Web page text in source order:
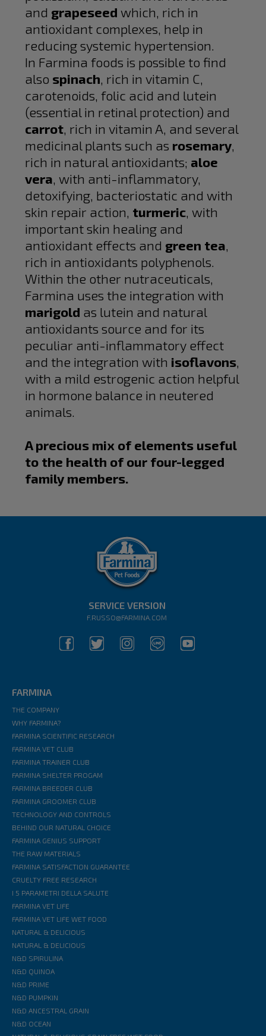
and grapeseed which, rich in
antioxidant complexes, help in
reducing systemic hypertension.
In Farmina foods is possible to find
also spinach, rich in vitamin C,
carotenoids, folic acid and lutein
(essential in retinal protection) and
carrot, rich in vitamin A, and several
medicinal plants such as rosemary,
rich in natural antioxidants; aloe
vera, with anti-inflammatory,
detoxifying, bacteriostatic and with
skin repair action, turmeric, with
important skin healing and
antioxidant effects and green tea,
rich in antioxidants polyphenols.
Within the other nutraceuticals,
Farmina uses the integration with
marigold as lutein and natural
antioxidants source and for its
peculiar anti-inflammatory effect
and the integration with isoflavons,
with a mild estrogenic action helpful
in hormone balance in neutered
animals.
A precious mix of elements useful
to the health of our four-legged
family members.
SERVICE VERSION
F.RUSSO@FARMINA.COM
FARMINA
THE COMPANY
WHY FARMINA?
FARMINA SCIENTIFIC RESEARCH
FARMINA VET CLUB
FARMINA TRAINER CLUB
FARMINA SHELTER PROGAM
FARMINA BREEDER CLUB
FARMINA GROOMER CLUB
TECHNOLOGY AND CONTROLS
BEHIND OUR NATURAL CHOICE
FARMINA GENIUS SUPPORT
THE RAW MATERIALS
FARMINA SATISFACTION GUARANTEE
CRUELTY FREE RESEARCH
I 5 PARAMETRI DELLA SALUTE
FARMINA VET LIFE
FARMINA VET LIFE WET FOOD
NATURAL & DELICIOUS
NATURAL & DELICIOUS
N&D SPIRULINA
N&D QUINOA
N&D PRIME
N&D PUMPKIN
N&D ANCESTRAL GRAIN
N&D OCEAN